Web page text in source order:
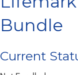
Bundle
Current